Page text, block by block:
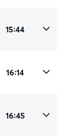
15:44
16:14
16:45